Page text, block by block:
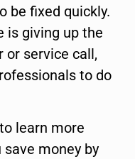
be fixed quickly.
is giving up the
or service call,
to do
learn more
money by